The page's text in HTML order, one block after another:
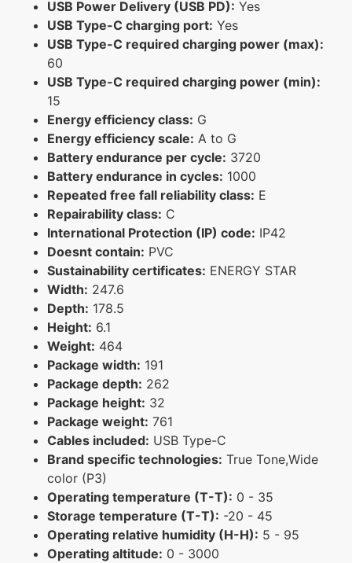
USB Power Delivery (USB PD): Yes
USB Type-C charging port: Yes
USB Type-C required charging power (max):
60
USB Type-C required charging power (min):
15
Energy efficiency class: G
Energy efficiency scale: A to G
Battery endurance per cycle: 3720
Battery endurance in cycles: 1000
Repeated free fall reliability class: E
Repairability class: C
International Protection (IP) code: IP42
Doesnt contain: PVC
Sustainability certificates: ENERGY STAR
Width: 247.6
Depth: 178.5
Height: 6.1
Weight: 464
Package width: 191
Package depth: 262
Package height: 32
Package weight: 761
Cables included: USB Type-C
Brand specific technologies: True Tone,Wide
color (P3)
Operating temperature (T-T): 0 - 35
Storage temperature (T-T): -20 - 45
Operating relative humidity (H-H): 5 - 95
Operating altitude: 0 - 3000